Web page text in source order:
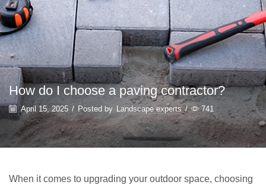
How do I choose a paving contractor?
April 15, 2025 / Posted by Landscape experts / 741
When it comes to upgrading your outdoor space, choosing